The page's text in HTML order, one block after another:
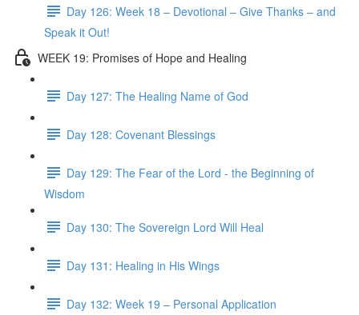
Day 126: Week 18 – Devotional – Give Thanks – and
Speak it Out!
WEEK 19: Promises of Hope and Healing
Day 127: The Healing Name of God
Day 128: Covenant Blessings
Day 129: The Fear of the Lord - the Beginning of
Wisdom
Day 130: The Sovereign Lord Will Heal
Day 131: Healing in His Wings
Day 132: Week 19 – Personal Application